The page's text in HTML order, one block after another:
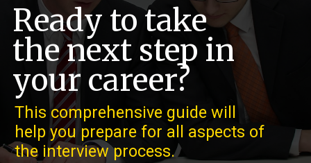
Ready to take
the next step in
your career?
This comprehensive guide will
help you prepare for all aspects of
the interview process.